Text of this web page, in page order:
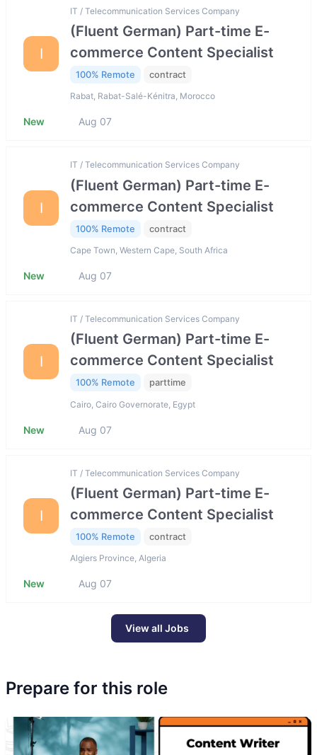
I
IT / Telecommunication Services Company
(Fluent German) Part-time E-
commerce Content Specialist
100% Remote contract
Rabat, Rabat-Salé-Kénitra, Morocco
New Aug 07
I
IT / Telecommunication Services Company
(Fluent German) Part-time E-
commerce Content Specialist
100% Remote contract
Cape Town, Western Cape, South Africa
New Aug 07
I
IT / Telecommunication Services Company
(Fluent German) Part-time E-
commerce Content Specialist
100% Remote parttime
Cairo, Cairo Governorate, Egypt
New Aug 07
I
IT / Telecommunication Services Company
(Fluent German) Part-time E-
commerce Content Specialist
100% Remote contract
Algiers Province, Algeria
New Aug 07
View all Jobs
Prepare for this role